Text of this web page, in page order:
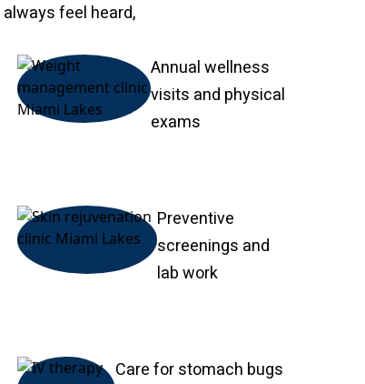
feel heard,
Annual wellness
visits and physical
exams
Preventive
screenings and
lab work
Care for stomach bugs